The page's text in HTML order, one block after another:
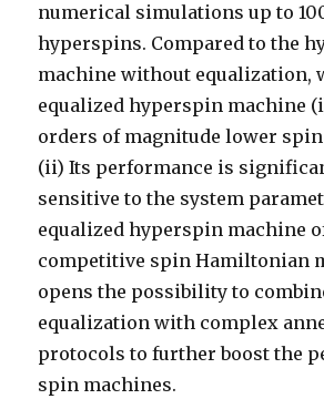
numerical simulations up to
hyperspins. Compared to the
machine without equalization,
equalized hyperspin machine
orders of magnitude lower spin
(ii) Its performance is
sensitive to the system
equalized hyperspin machine
competitive spin Hamiltonian
opens the possibility to
equalization with complex
protocols to further boost the
spin machines.